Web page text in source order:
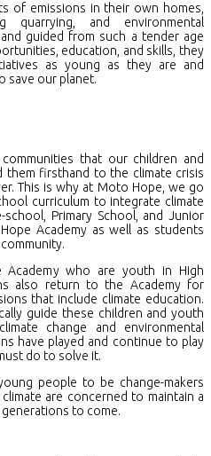
of emissions in their own homes,
quarrying, and environmental
guided from such a tender age
education, and skills, they
as young as they are and
save our planet.
that our children and
firsthand to the climate crisis
This is why at Moto Hope, we go
curriculum to integrate climate
Primary School, and Junior
Academy as well as students
who are youth in High
also return to the Academy for
that include climate education.
guide these children and youth
change and environmental
have played and continue to play
do to solve it.
people to be change-makers
are concerned to maintain a
to come.